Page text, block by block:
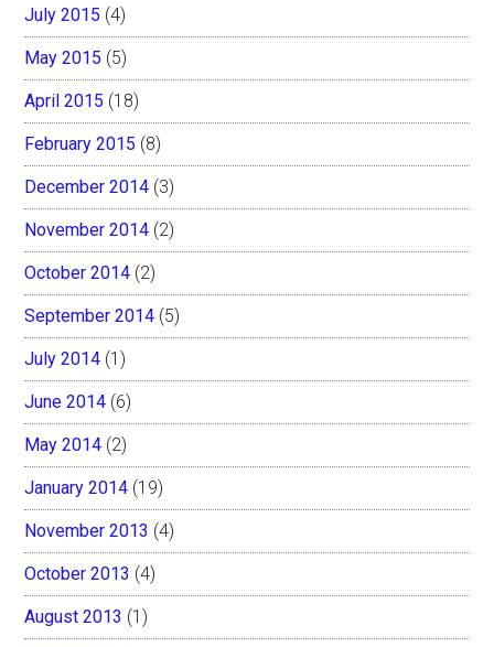
July 2015 (4)
May 2015 (5)
April 2015 (18)
February 2015 (8)
December 2014 (3)
November 2014 (2)
October 2014 (2)
September 2014 (5)
July 2014 (1)
June 2014 (6)
May 2014 (2)
January 2014 (19)
November 2013 (4)
October 2013 (4)
August 2013 (1)